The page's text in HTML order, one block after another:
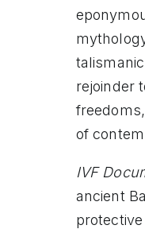
rejoinder
freedoms,
of
IVF
ancient